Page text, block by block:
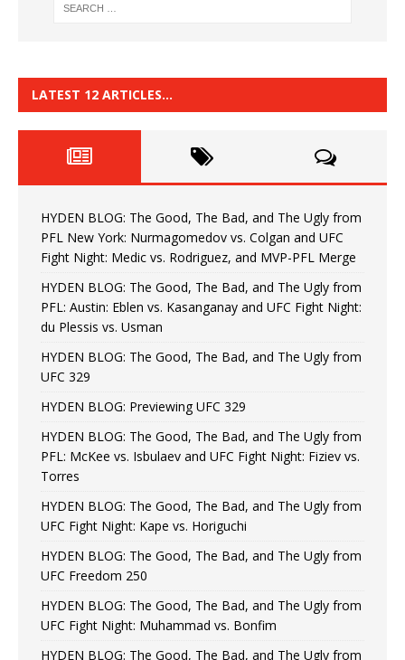
LATEST 12 ARTICLES…
HYDEN BLOG: The Good, The Bad, and The Ugly from
PFL New York: Nurmagomedov vs. Colgan and UFC
Fight Night: Medic vs. Rodriguez, and MVP-PFL Merge
HYDEN BLOG: The Good, The Bad, and The Ugly from
PFL: Austin: Eblen vs. Kasanganay and UFC Fight Night:
du Plessis vs. Usman
HYDEN BLOG: The Good, The Bad, and The Ugly from
UFC 329
HYDEN BLOG: Previewing UFC 329
HYDEN BLOG: The Good, The Bad, and The Ugly from
PFL: McKee vs. Isbulaev and UFC Fight Night: Fiziev vs.
Torres
HYDEN BLOG: The Good, The Bad, and The Ugly from
UFC Fight Night: Kape vs. Horiguchi
HYDEN BLOG: The Good, The Bad, and The Ugly from
UFC Freedom 250
HYDEN BLOG: The Good, The Bad, and The Ugly from
UFC Fight Night: Muhammad vs. Bonfim
HYDEN BLOG: The Good, The Bad, and The Ugly from